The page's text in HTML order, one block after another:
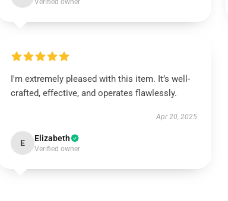
Verified owner
I'm extremely pleased with this item. It’s well-
crafted, effective, and operates flawlessly.
Apr 20, 2025
E Elizabeth
Verified owner